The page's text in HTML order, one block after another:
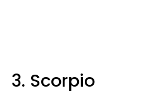
3. Scorpio